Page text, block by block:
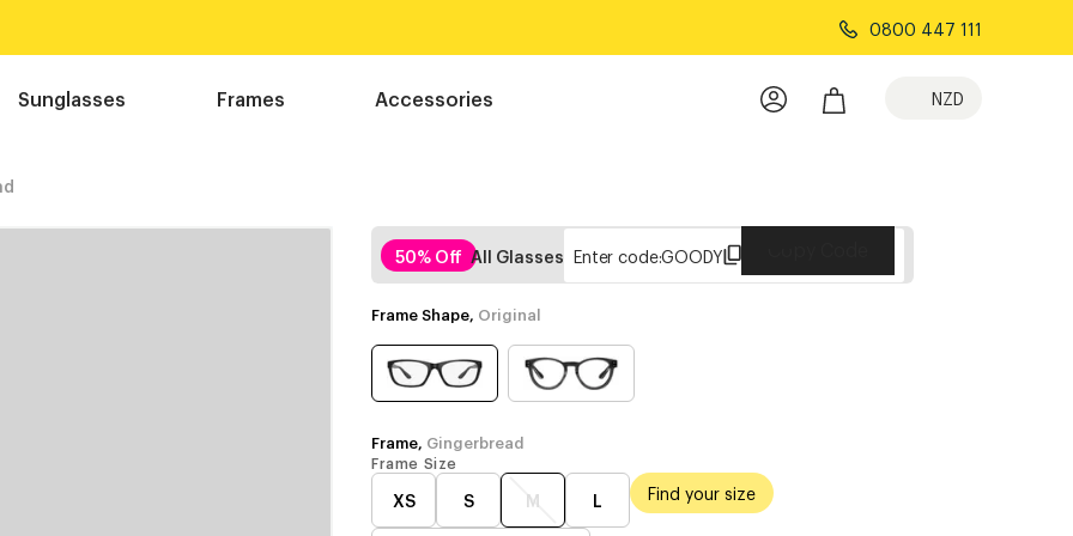
0800 447 111
Sunglasses Frames Accessories NZD
50% Off All Glasses Enter code:GOODY
Frame Shape, Original
Frame, Gingerbread
Frame Size
XS S M L Find your size